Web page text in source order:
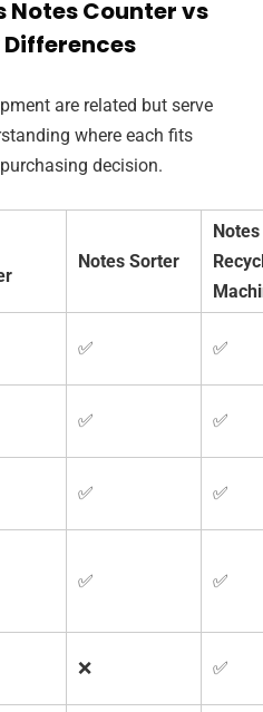
Notes Counter vs
Differences
are related but serve
where each fits
decision.
Notes Sorter
Notes
✅ ✅
✅ ✅
✅ ✅
✅ ✅
❌ ✅